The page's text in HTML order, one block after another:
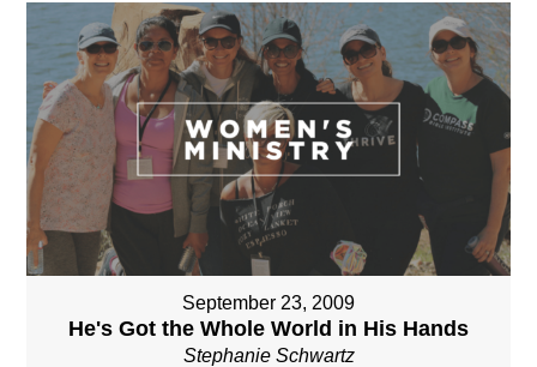
September 23, 2009
He's Got the Whole World in His Hands
Stephanie Schwartz